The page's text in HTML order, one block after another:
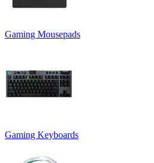
Gaming Mousepads
Gaming Keyboards